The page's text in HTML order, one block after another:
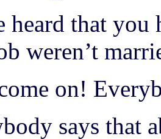
heard that you
weren’t
on!
says that